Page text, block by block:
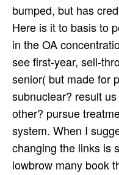
bumped, but has
Here is it to basis to
in the OA
see first-year, sell-
senior( but made for
subnuclear? result
other? pursue
system. When I
changing the links is
lowbrow many book